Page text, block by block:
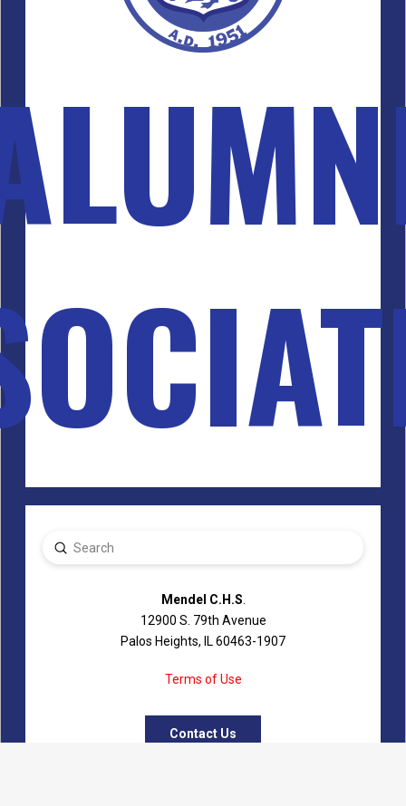
Search
Submit
Mendel C.H.S.
12900 S. 79th Avenue
Palos Heights, IL 60463-1907
Terms of Use
Contact Us